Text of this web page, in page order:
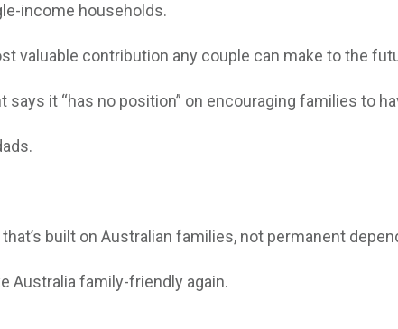
income households.
valuable contribution any couple can make to the
says it “has no position” on encouraging families to
built on Australian families, not permanent
Australia family-friendly again.